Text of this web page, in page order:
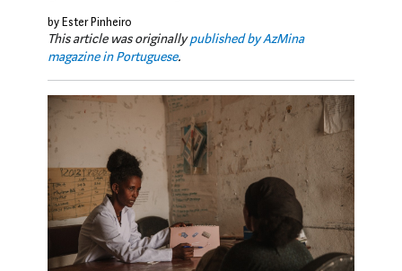
by Ester Pinheiro
This article was originallypublished by AzMina
magazine in Portuguese.